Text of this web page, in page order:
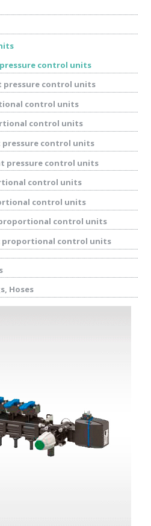
pressure control units
pressure control units
control units
control units
pressure control units
pressure control units
control units
control units
proportional control units
proportional control units
Hoses